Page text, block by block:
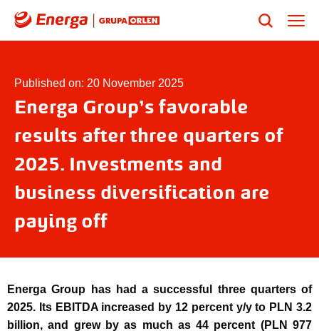
Published on: 20 November 2025
Energa Group’s favorable
results after three quarters of
2025. Investments and
business diversification are
paying off
Energa Group has had a successful three quarters of
2025. Its EBITDA increased by 12 percent y/y to PLN 3.2
billion, and grew by as much as 44 percent (PLN 977